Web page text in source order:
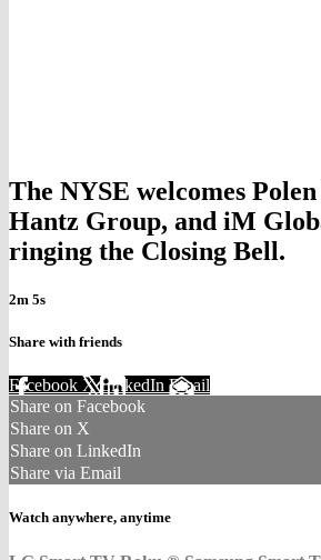
The NYSE welcomes
Hantz Group, and iM
ringing the Closing Bell.
2m 5s
Share with friends
Facebook XLinkedIn Email
Share on Facebook
Share on X
Share on LinkedIn
Share via Email
Watch anywhere, anytime